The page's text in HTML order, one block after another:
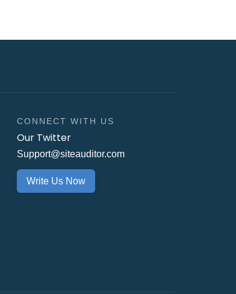
CONNECT WITH US
Our Twitter
Support@siteauditor.com
Write Us Now